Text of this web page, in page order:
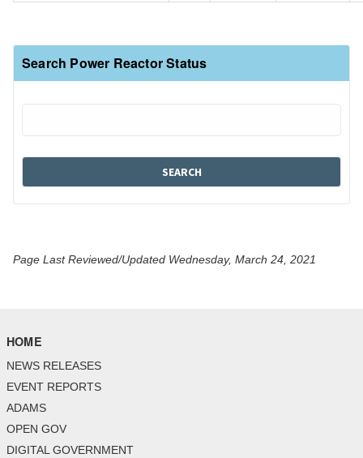
Search Power Reactor Status
Page Last Reviewed/Updated Wednesday, March 24, 2021
HOME
NEWS RELEASES
EVENT REPORTS
ADAMS
OPEN GOV
DIGITAL GOVERNMENT